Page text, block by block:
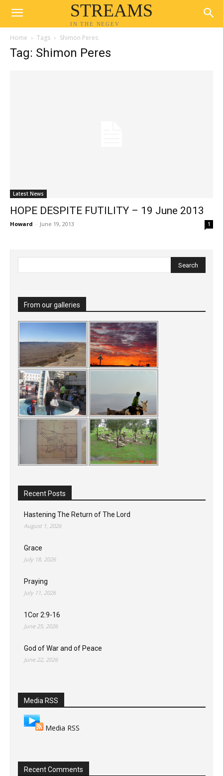
STREAMS
IN THE NEGEV
Home Tags Shimon Peres
Tag: Shimon Peres
Latest News
HOPE DESPITE FUTILITY – 19 June 2013
Howard - June 19, 2013 1
From our galleries
Recent Posts
Hastening The Return of The Lord
August 1, 2026
Grace
July 18, 2026
Praying
July 11, 2026
1Cor 2:9-16
June 25, 2026
God of War and of Peace
June 22, 2026
Media RSS
Media RSS
Recent Comments